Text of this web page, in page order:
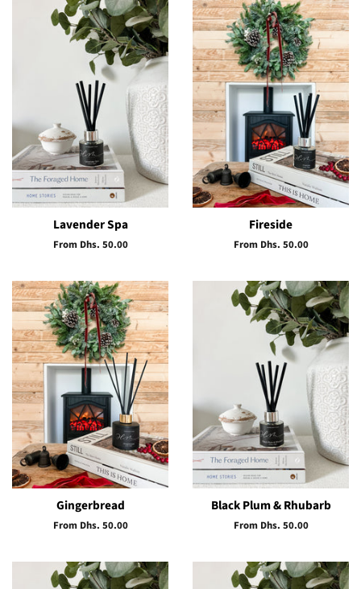
Lavender Spa
From Dhs. 50.00
Fireside
From Dhs. 50.00
Gingerbread
From Dhs. 50.00
Black Plum & Rhubarb
From Dhs. 50.00